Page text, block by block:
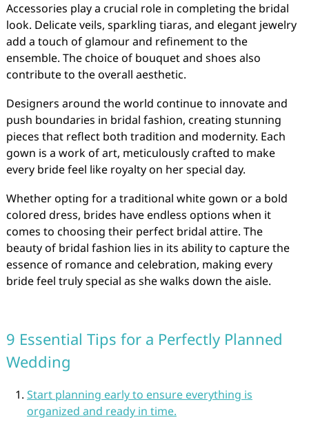
Accessories play a crucial role in completing the bridal
look. Delicate veils, sparkling tiaras, and elegant jewelry
add a touch of glamour and refinement to the
ensemble. The choice of bouquet and shoes also
contribute to the overall aesthetic.
Designers around the world continue to innovate and
push boundaries in bridal fashion, creating stunning
pieces that reflect both tradition and modernity. Each
gown is a work of art, meticulously crafted to make
every bride feel like royalty on her special day.
Whether opting for a traditional white gown or a bold
colored dress, brides have endless options when it
comes to choosing their perfect bridal attire. The
beauty of bridal fashion lies in its ability to capture the
essence of romance and celebration, making every
bride feel truly special as she walks down the aisle.
9 Essential Tips for a Perfectly Planned
Wedding
Start planning early to ensure everything is
organized and ready in time.